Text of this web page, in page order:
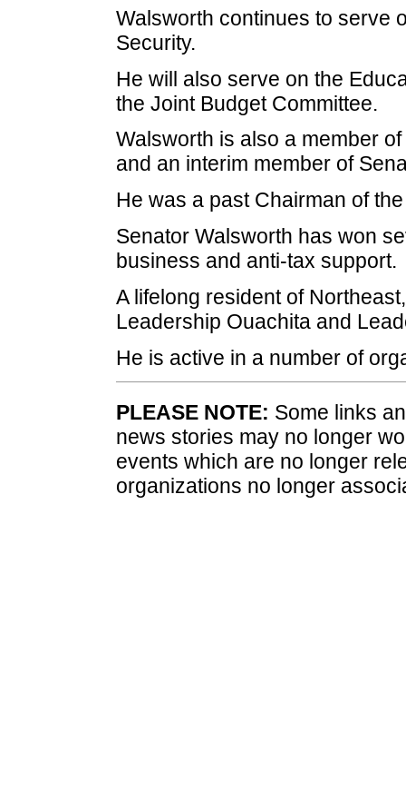
Walsworth continues to serve
Security.
He will also serve on the
the Joint Budget Committee.
Walsworth is also a member
and an interim member of
He was a past Chairman of
Senator Walsworth has won
business and anti-tax support.
A lifelong resident of
Leadership Ouachita and
He is active in a number of
PLEASE NOTE: Some links
news stories may no longer
events which are no longer
organizations no longer